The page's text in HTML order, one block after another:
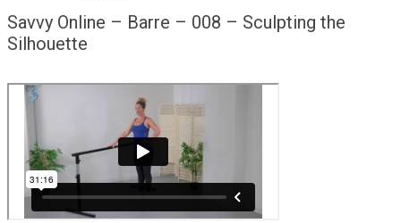
Savvy Online – Barre – 008 – Sculpting the
Silhouette